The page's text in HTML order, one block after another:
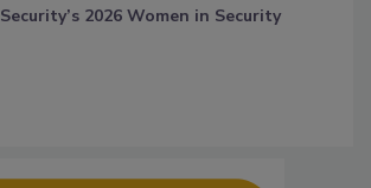
Security’s 2026 Women in Security